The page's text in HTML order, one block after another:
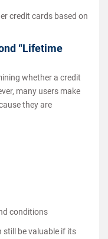
credit cards based on
“Lifetime
whether a credit
many users make
they are
conditions
still be valuable if its